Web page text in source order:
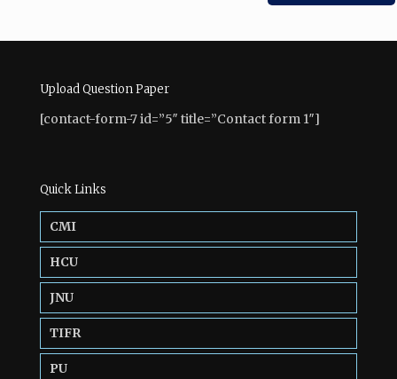
Upload Question Paper
[contact-form-7 id=”5″ title=”Contact form 1″]
Quick Links
CMI
HCU
JNU
TIFR
PU